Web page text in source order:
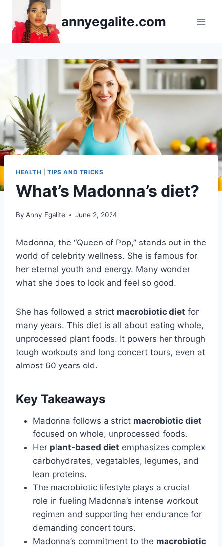
content
annyegalite.com
HEALTH |TIPS AND TRICKS
What’s Madonna’s diet?
By Anny Egalite June 2, 2024
Madonna, the “Queen of Pop,” stands out in the
world of celebrity wellness. She is famous for
her eternal youth and energy. Many wonder
what she does to look and feel so good.
She has followed a strict macrobiotic diet for
many years. This diet is all about eating whole,
unprocessed plant foods. It powers her through
tough workouts and long concert tours, even at
almost 60 years old.
Key Takeaways
Madonna follows a strict macrobiotic diet
focused on whole, unprocessed foods.
Her plant-based diet emphasizes complex
carbohydrates, vegetables, legumes, and
lean proteins.
The macrobiotic lifestyle plays a crucial
role in fueling Madonna’s intense workout
regimen and supporting her endurance for
demanding concert tours.
Madonna’s commitment to the macrobiotic